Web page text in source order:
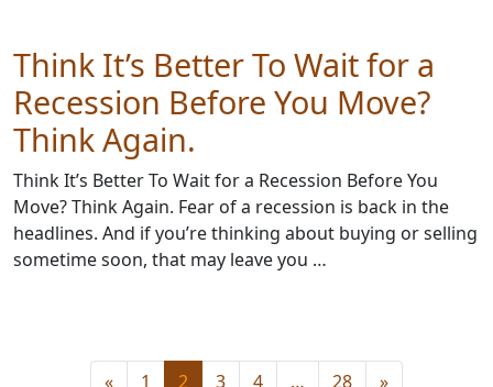
Think It’s Better To Wait for a
Recession Before You Move?
Think Again.
Think It’s Better To Wait for a Recession Before You
Move? Think Again. Fear of a recession is back in the
headlines. And if you’re thinking about buying or selling
sometime soon, that may leave you …
« 1 2 3 4 … 28 »